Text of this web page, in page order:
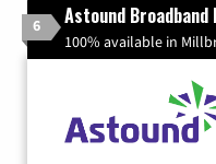
6 Astound
100% available in